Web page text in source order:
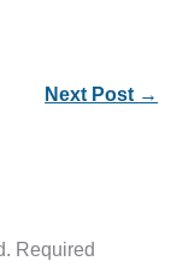
Next Post →
Required